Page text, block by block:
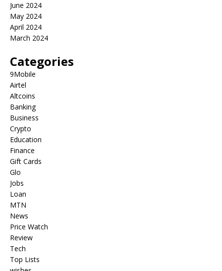
June 2024
May 2024
April 2024
March 2024
Categories
9Mobile
Airtel
Altcoins
Banking
Business
Crypto
Education
Finance
Gift Cards
Glo
Jobs
Loan
MTN
News
Price Watch
Review
Tech
Top Lists